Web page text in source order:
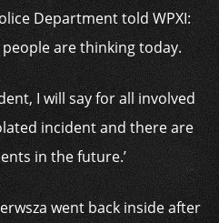
Department told WPXI:
people are thinking today.
I will say for all involved
incident and there are
in the future.’
went back inside after